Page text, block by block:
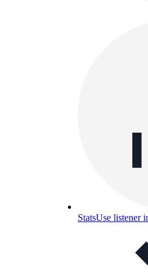
StatsUse listener